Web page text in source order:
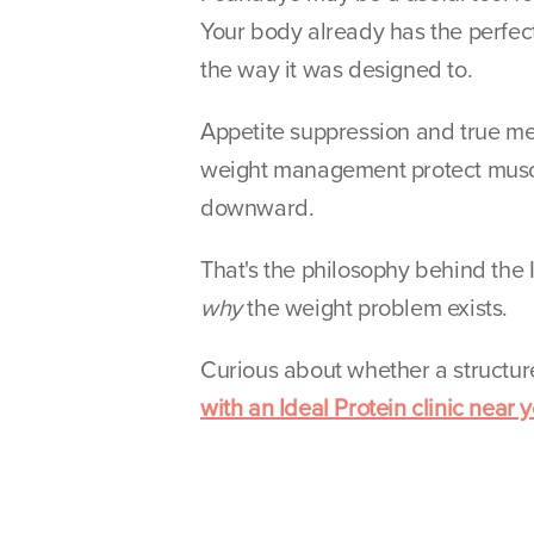
Your body already has the
the way it was designed to.
Appetite suppression and true
weight management protect
downward.
why the weight problem exists.
Curious about whether a
with an Ideal Protein clinic near